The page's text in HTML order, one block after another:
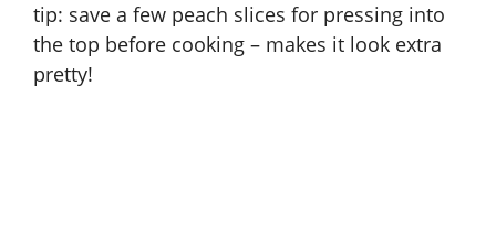
tip: save a few peach slices for pressing into
the top before cooking – makes it look extra
pretty!